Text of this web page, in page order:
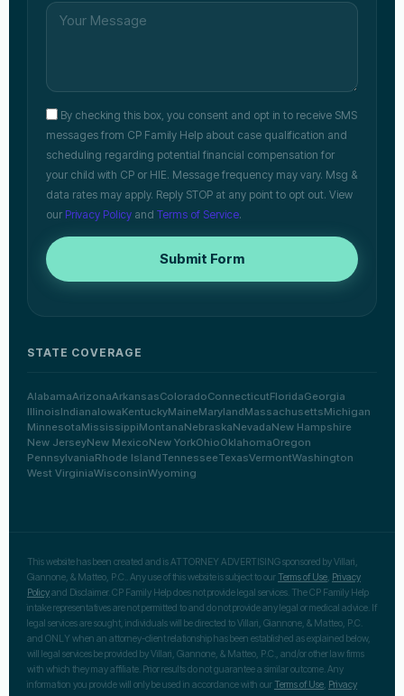
By checking this box, you consent and opt in to receive SMS
messages from CP Family Help about case qualification and
scheduling regarding potential financial compensation for
your child with CP or HIE. Message frequency may vary. Msg &
data rates may apply. Reply STOP at any point to opt out. View
our Privacy Policy and Terms of Service.
Submit Form
STATE COVERAGE
AlabamaArizonaArkansasColoradoConnecticutFloridaGeorgia
IllinoisIndianaIowaKentuckyMaineMarylandMassachusettsMichigan
MinnesotaMississippiMontanaNebraskaNevadaNew Hampshire
New JerseyNew MexicoNew YorkOhioOklahomaOregon
PennsylvaniaRhode IslandTennesseeTexasVermontWashington
West VirginiaWisconsinWyoming
This website has been created and is ATTORNEY ADVERTISING sponsored by Villari,
Giannone, & Matteo, P.C.. Any use of this website is subject to our Terms of Use Privacy
Policyand Disclaimer. CP Family Help does not provide legal services. The CP Family Help
intake representatives are not permitted to and do not provide any legal or medical advice. If
legal services are sought, individuals will be directed to Villari, Giannone, & Matteo, P.C.
and ONLY when an attorney-client relationship has been established as explained below,
will legal services be provided by Villari, Giannone, & Matteo, P.C., and/or other law firms
with which they may affiliate. Prior results do not guarantee a similar outcome. Any
information you provide will only be used in accordance with our Terms of Use Privacy